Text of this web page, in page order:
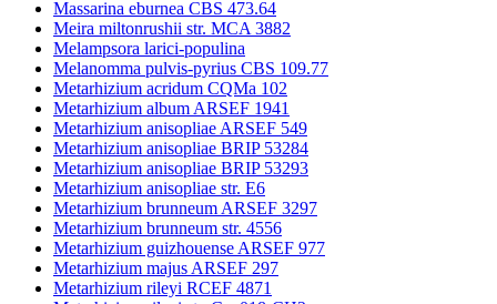
Massarina eburnea CBS 473.64
Meira miltonrushii str. MCA 3882
Melampsora larici-populina
Melanomma pulvis-pyrius CBS 109.77
Metarhizium acridum CQMa 102
Metarhizium album ARSEF 1941
Metarhizium anisopliae ARSEF 549
Metarhizium anisopliae BRIP 53284
Metarhizium anisopliae BRIP 53293
Metarhizium anisopliae str. E6
Metarhizium brunneum ARSEF 3297
Metarhizium brunneum str. 4556
Metarhizium guizhouense ARSEF 977
Metarhizium majus ARSEF 297
Metarhizium rileyi RCEF 4871